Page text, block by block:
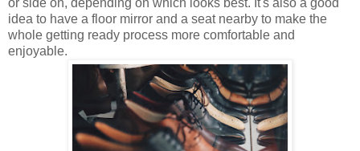
or side on, depending on which looks best. It's also a good
idea to have a floor mirror and a seat nearby to make the
whole getting ready process more comfortable and
enjoyable.